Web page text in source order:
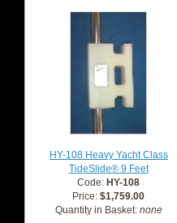
HY-108 Heavy Yacht Class
TideSlide® 9 Feet
Code: HY-108
Price:$1,759.00
Quantity in Basket: none